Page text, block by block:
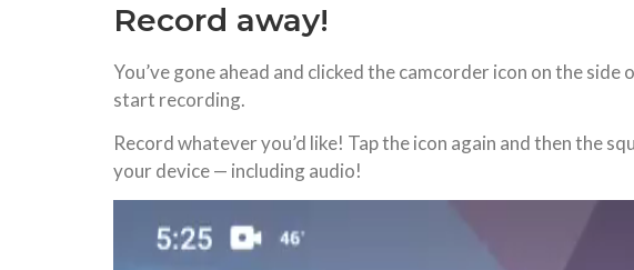
Record away!
You’ve gone ahead and clicked the camcorder icon on the
start recording.
Record whatever you’d like! Tap the icon again and then the
your device — including audio!